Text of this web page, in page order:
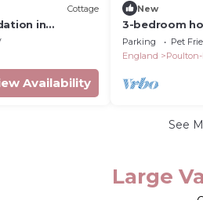
Cottage
in
le-Flyde
Availability
New
3-bedroom
Poulton-le-
hot tub!
Parking Pet
England
See
Large